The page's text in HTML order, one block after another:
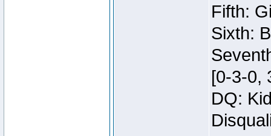
Fifth:
Sixth:
[0-3-0,
DQ: